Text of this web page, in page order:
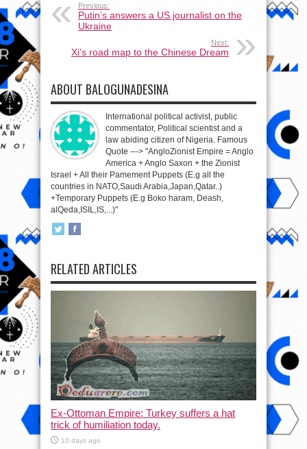
Previous:
Putin’s answers a US journalist on the
Ukraine
Next:
Xi’s road map to the Chinese Dream
ABOUT BALOGUNADESINA
International political activist, public
commentator, Political scientist and a
law abiding citizen of Nigeria. Famous
Quote ---> "AngloZionist Empire = Anglo
America + Anglo Saxon + the Zionist
Israel + All their Pamement Puppets (E.g all the
countries in NATO,Saudi Arabia,Japan,Qatar..)
+Temporary Puppets (E.g Boko haram, Deash,
alQeda,ISIL,IS,...)"
RELATED ARTICLES
Ex-Ottoman Empire: Turkey suffers a hat
trick of humiliation today.
10 days ago